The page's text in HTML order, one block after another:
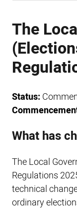
The
Status:
What has
The Local
Regulations
technical
ordinary